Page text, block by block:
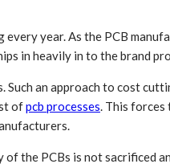
year. As the PCB
in heavily in to the brand
an approach to cost
ofpcb processes. This forces
the PCBs is not sacrificed